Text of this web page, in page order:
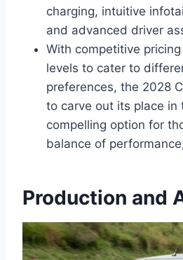
charging, intuitive
and advanced driver
With competitive
levels to cater to
preferences, the 2028
to carve out its place in
compelling option for
balance of
Production and